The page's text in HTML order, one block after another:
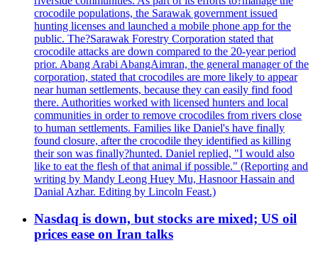
crocodile populations, the Sarawak government issued
hunting licenses and launched a mobile phone app for the
public. The?Sarawak Forestry Corporation stated that
crocodile attacks are down compared to the 20-year period
prior. Abang Arabi AbangAimran, the general manager of the
corporation, stated that crocodiles are more likely to appear
near human settlements, because they can easily find food
there. Authorities worked with licensed hunters and local
communities in order to remove crocodiles from rivers close
to human settlements. Families like Daniel's have finally
found closure, after the crocodile they identified as killing
their son was finally?hunted. Daniel replied, "I would also
like to eat the flesh of that animal if possible." (Reporting and
writing by Mandy Leong Huey Mu, Hasnoor Hassain and
Danial Azhar. Editing by Lincoln Feast.)
Nasdaq is down, but stocks are mixed; US oil
prices ease on Iran talks